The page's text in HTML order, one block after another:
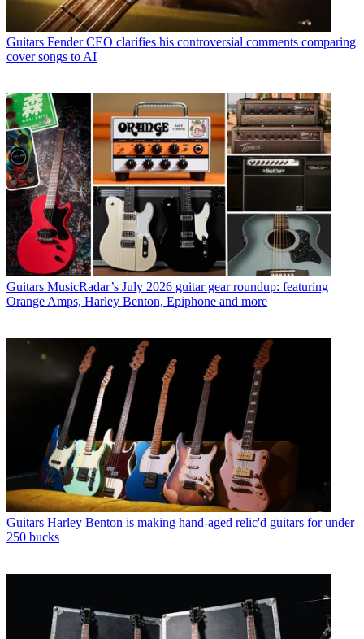
Guitars Fender CEO clarifies his controversial comments comparing
cover songs to AI
Guitars MusicRadar’s July 2026 guitar gear roundup: featuring
Orange Amps, Harley Benton, Epiphone and more
Guitars Harley Benton is making hand-aged relic'd guitars for under
250 bucks